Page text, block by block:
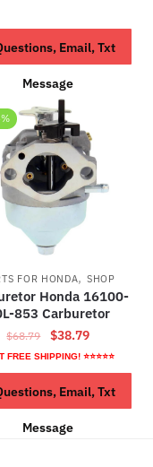
ADD TO CART
Email, Txt
Message
FOR HONDA, SHOP
Honda 16100-
853 Carburetor
$68.79
Original
price
was:
$68.79.
$38.79Current
price
is:
$38.79.
FREE SHIPPING! ⭐⭐⭐⭐⭐
ADD TO CART
Email, Txt
Message